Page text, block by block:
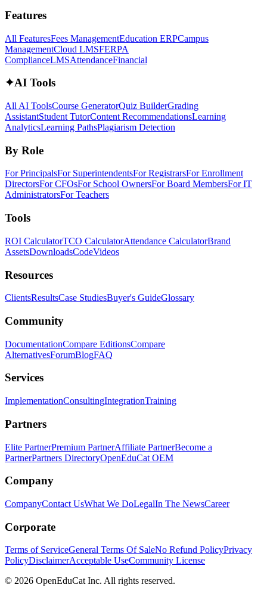
Features
All FeaturesFees ManagementEducation ERPCampus
ManagementCloud LMSFERPA
ComplianceLMSAttendanceFinancial
✦AI Tools
All AI ToolsCourse GeneratorQuiz BuilderGrading
AssistantStudent TutorContent RecommendationsLearning
AnalyticsLearning PathsPlagiarism Detection
By Role
For PrincipalsFor SuperintendentsFor RegistrarsFor Enrollment
DirectorsFor CFOsFor School OwnersFor Board MembersFor IT
AdministratorsFor Teachers
Tools
ROI CalculatorTCO CalculatorAttendance CalculatorBrand
AssetsDownloadsCodeVideos
Resources
ClientsResultsCase StudiesBuyer's GuideGlossary
Community
DocumentationCompare EditionsCompare
AlternativesForumBlogFAQ
Services
ImplementationConsultingIntegrationTraining
Partners
Elite PartnerPremium PartnerAffiliate PartnerBecome a
PartnerPartners DirectoryOpenEduCat OEM
Company
CompanyContact UsWhat We DoLegalIn The NewsCareer
Corporate
Terms of ServiceGeneral Terms Of SaleNo Refund PolicyPrivacy
PolicyDisclaimerAcceptable UseCommunity License
© 2026 OpenEduCat Inc. All rights reserved.